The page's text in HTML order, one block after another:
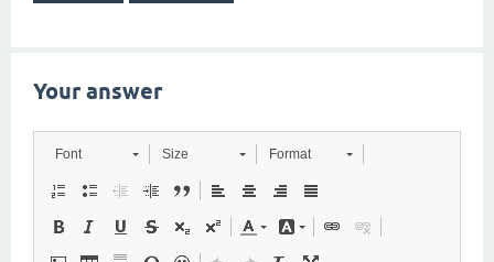
Your answer
Font Size Format